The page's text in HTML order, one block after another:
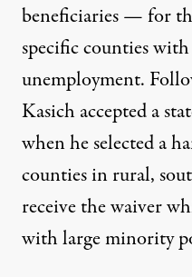
beneficiaries — for
specific counties
unemployment.
Kasich accepted a
when he selected a
counties in rural,
receive the waiver
with large minority